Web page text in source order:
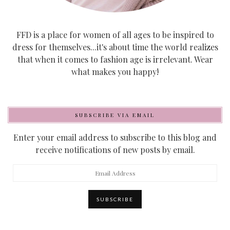
FFD is a place for women of all ages to be inspired to
dress for themselves...it's about time the world realizes
that when it comes to fashion age is irrelevant. Wear
what makes you happy!
SUBSCRIBE VIA EMAIL
Enter your email address to subscribe to this blog and
receive notifications of new posts by email.
SUBSCRIBE